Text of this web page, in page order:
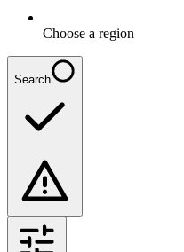
Choose a region
Search